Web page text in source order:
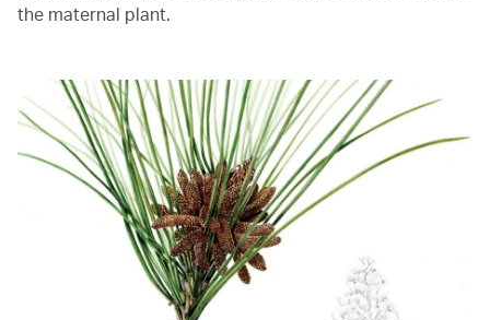
the maternal plant.